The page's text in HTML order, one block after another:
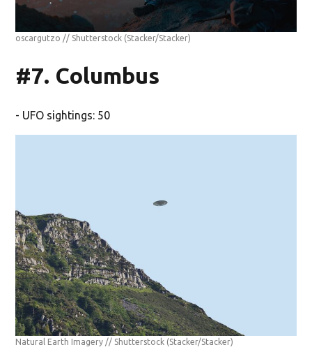
oscargutzo // Shutterstock (Stacker/Stacker)
#7. Columbus
- UFO sightings: 50
Natural Earth Imagery // Shutterstock (Stacker/Stacker)